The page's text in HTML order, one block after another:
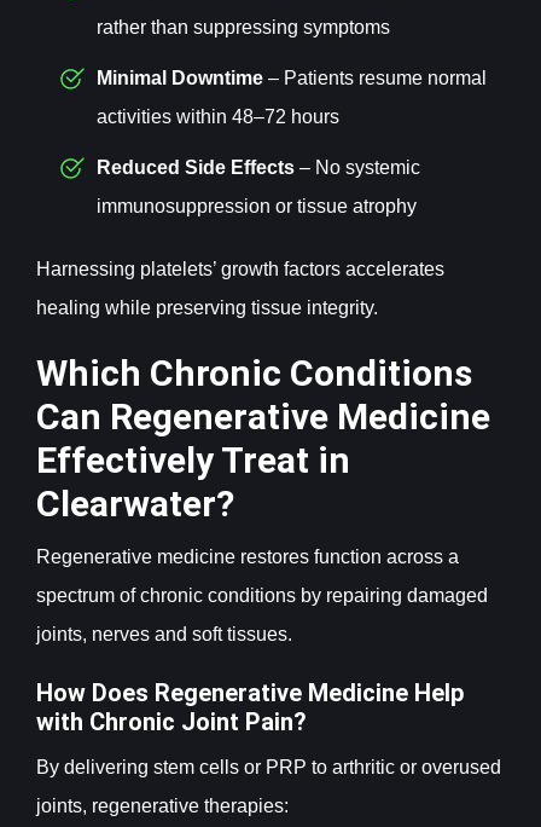
rather than suppressing symptoms
Minimal Downtime– Patients resume normal
activities within 48–72 hours
Reduced Side Effects– No systemic
immunosuppression or tissue atrophy
Harnessing platelets’ growth factors accelerates
healing while preserving tissue integrity.
Which Chronic Conditions
Can Regenerative Medicine
Effectively Treat in
Clearwater?
Regenerative medicine restores function across a
spectrum of chronic conditions by repairing damaged
joints, nerves and soft tissues.
How Does Regenerative Medicine Help
with Chronic Joint Pain?
By delivering stem cells or PRP to arthritic or overused
joints, regenerative therapies: